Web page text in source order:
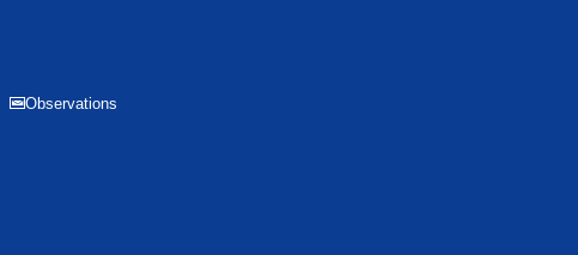
Observations